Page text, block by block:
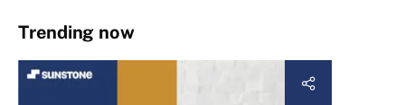
Trending now